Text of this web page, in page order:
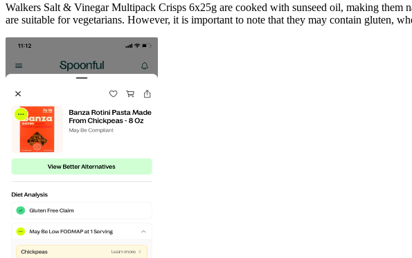
Walkers Salt & Vinegar Multipack Crisps 6x25g are cooked with sunseed oil, making them
are suitable for vegetarians. However, it is important to note that they may contain gluten,